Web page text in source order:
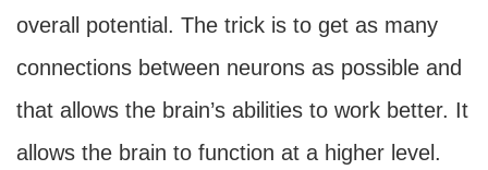
overall potential. The trick is to get as many
connections between neurons as possible and
that allows the brain’s abilities to work better. It
allows the brain to function at a higher level.